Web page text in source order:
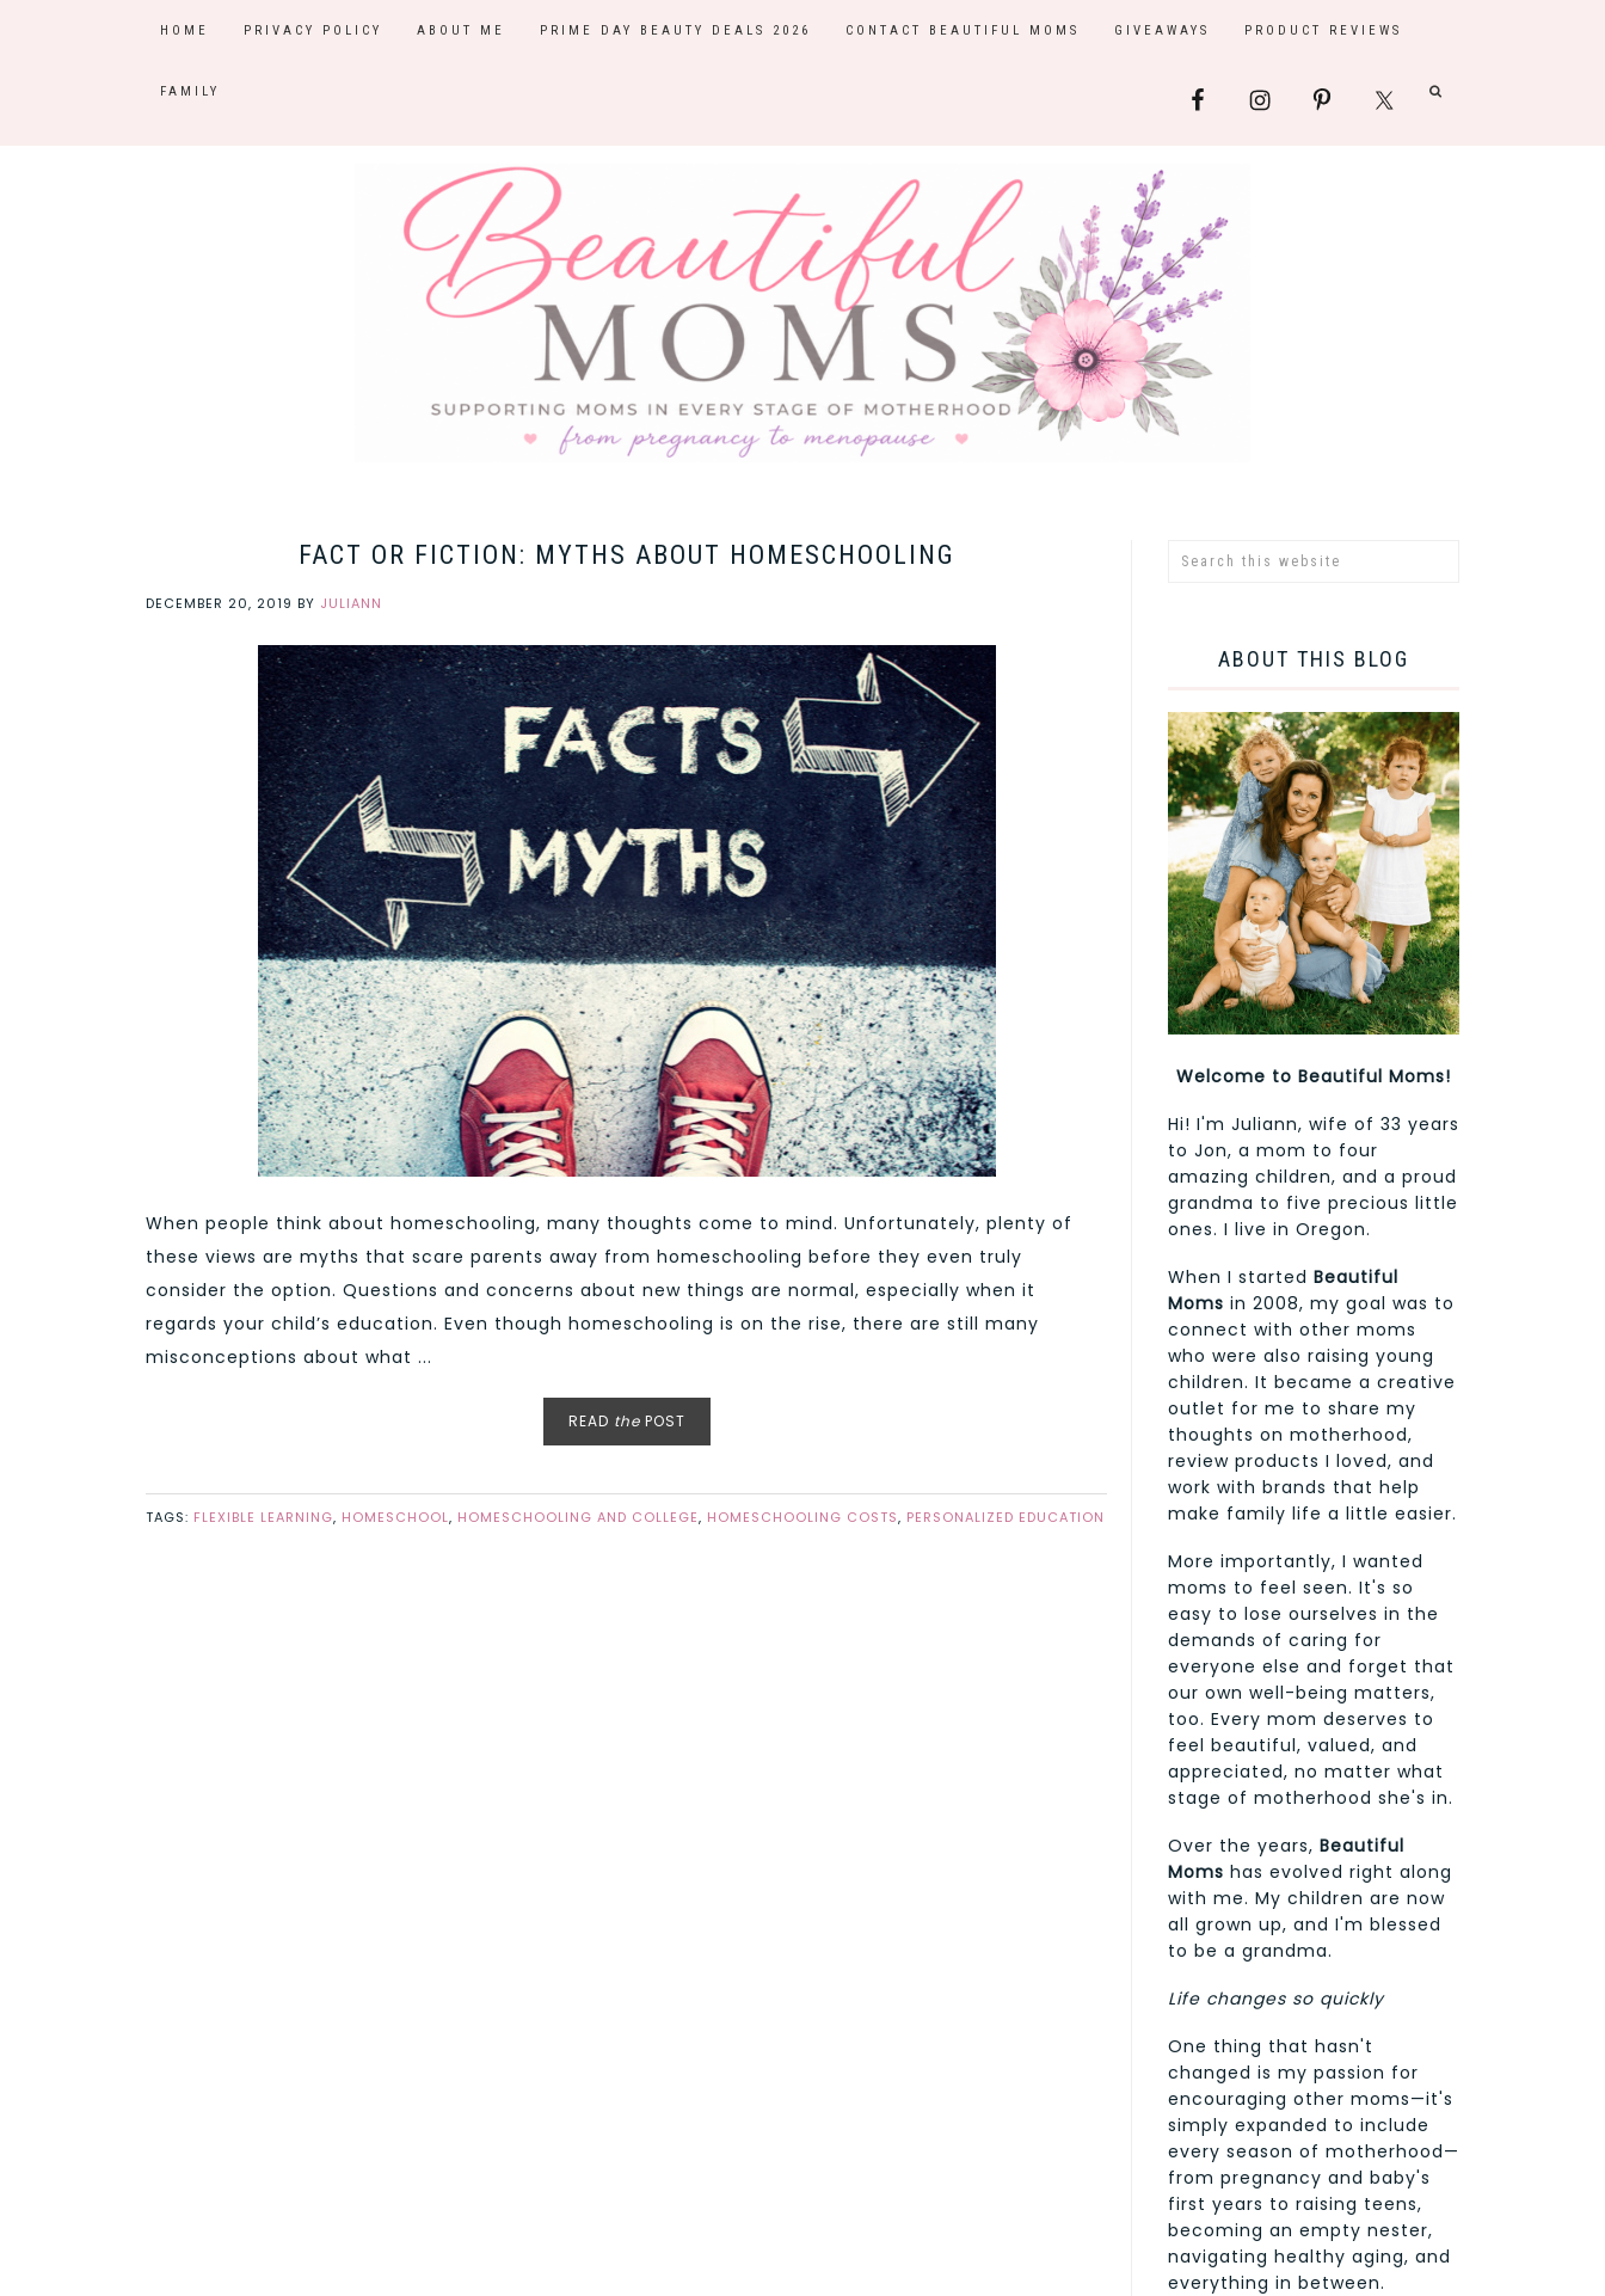
HOME PRIVACY POLICY ABOUT ME PRIME DAY BEAUTY DEALS 2026 CONTACT BEAUTIFUL MOMS GIVEAWAYS PRODUCT REVIEWS
FAMILY
FACT OR FICTION: MYTHS ABOUT HOMESCHOOLING
DECEMBER 20, 2019 BY JULIANN
When people think about homeschooling, many thoughts come to mind. Unfortunately, plenty of
these views are myths that scare parents away from homeschooling before they even truly
consider the option. Questions and concerns about new things are normal, especially when it
regards your child’s education. Even though homeschooling is on the rise, there are still many
misconceptions about what ...
READ thePOST
TAGS: FLEXIBLE LEARNING, HOMESCHOOL, HOMESCHOOLING AND COLLEGE, HOMESCHOOLING COSTS, PERSONALIZED EDUCATION
ABOUT THIS BLOG
Welcome to Beautiful Moms!
Hi! I'm Juliann, wife of 33 years
to Jon, a mom to four
amazing children, and a proud
grandma to five precious little
ones. I live in Oregon.
When I started Beautiful
Moms in 2008, my goal was to
connect with other moms
who were also raising young
children. It became a creative
outlet for me to share my
thoughts on motherhood,
review products I loved, and
work with brands that help
make family life a little easier.
More importantly, I wanted
moms to feel seen. It's so
easy to lose ourselves in the
demands of caring for
everyone else and forget that
our own well-being matters,
too. Every mom deserves to
feel beautiful, valued, and
appreciated, no matter what
stage of motherhood she's in.
Over the years, Beautiful
Moms has evolved right along
with me. My children are now
all grown up, and I'm blessed
to be a grandma.
Life changes so quickly
One thing that hasn't
changed is my passion for
encouraging other moms—it's
simply expanded to include
every season of motherhood—
from pregnancy and baby's
first years to raising teens,
becoming an empty nester,
navigating healthy aging, and
everything in between.